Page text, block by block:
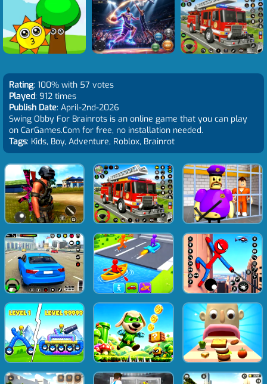
Rating: 100% with 57 votes
Played: 912 times
Publish Date: April-2nd-2026
Swing Obby For Brainrots is an online game that you can play
on CarGames.Com for free, no installation needed.
Tags: Kids, Boy, Adventure, Roblox, Brainrot